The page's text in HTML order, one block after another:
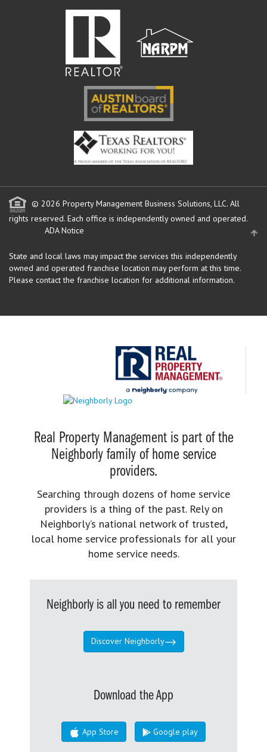
© 2026 Property Management Business Solutions, LLC. All
rights reserved. Each office is independently owned and operated.
ADA Notice
State and local laws may impact the services this independently
owned and operated franchise location may perform at this time.
Please contact the franchise location for additional information.
Real Property Management is part of the
Neighborly family of home service
providers.
Searching through dozens of home service
providers is a thing of the past. Rely on
Neighborly’s national network of trusted,
local home service professionals for all your
home service needs.
Neighborly is all you need to remember
Discover Neighborly
Download the App
App Store Google play